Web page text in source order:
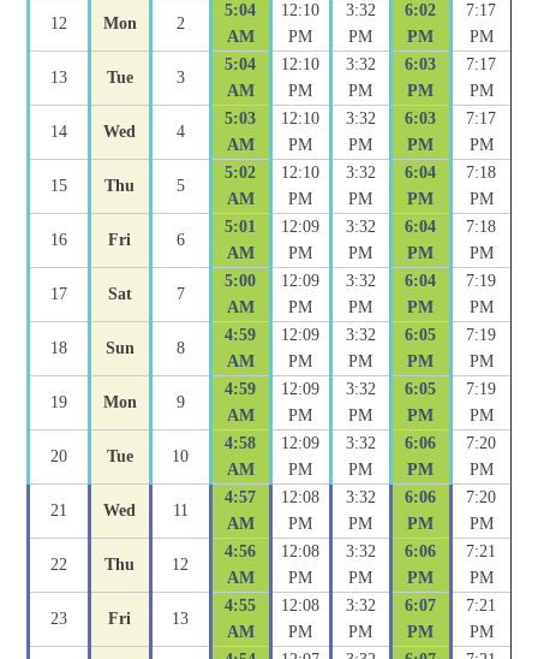
12 Mon 2
5:04
AM
12:10
PM
3:32
PM
6:02
PM
7:17
PM
13 Tue 3
5:04
AM
12:10
PM
3:32
PM
6:03
PM
7:17
PM
14 Wed 4
5:03
AM
12:10
PM
3:32
PM
6:03
PM
7:17
PM
15 Thu 5
5:02
AM
12:10
PM
3:32
PM
6:04
PM
7:18
PM
16 Fri 6
5:01
AM
12:09
PM
3:32
PM
6:04
PM
7:18
PM
17 Sat 7
5:00
AM
12:09
PM
3:32
PM
6:04
PM
7:19
PM
18 Sun 8
4:59
AM
12:09
PM
3:32
PM
6:05
PM
7:19
PM
19 Mon 9
4:59
AM
12:09
PM
3:32
PM
6:05
PM
7:19
PM
20 Tue 10
4:58
AM
12:09
PM
3:32
PM
6:06
PM
7:20
PM
21 Wed 11
4:57
AM
12:08
PM
3:32
PM
6:06
PM
7:20
PM
22 Thu 12
4:56
AM
12:08
PM
3:32
PM
6:06
PM
7:21
PM
23 Fri 13
4:55
AM
12:08
PM
3:32
PM
6:07
PM
7:21
PM